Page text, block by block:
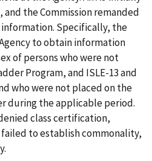
the Commission remanded
Specifically, the
to obtain information
of persons who were not
Program, and ISLE-13 and
who were not placed on the
during the applicable period.
class certification,
to establish commonality,